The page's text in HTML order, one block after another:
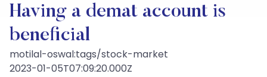
Having a demat account is
beneficial
motilal-oswal:tags/stock-market
2023-01-05T07:09:20.000Z